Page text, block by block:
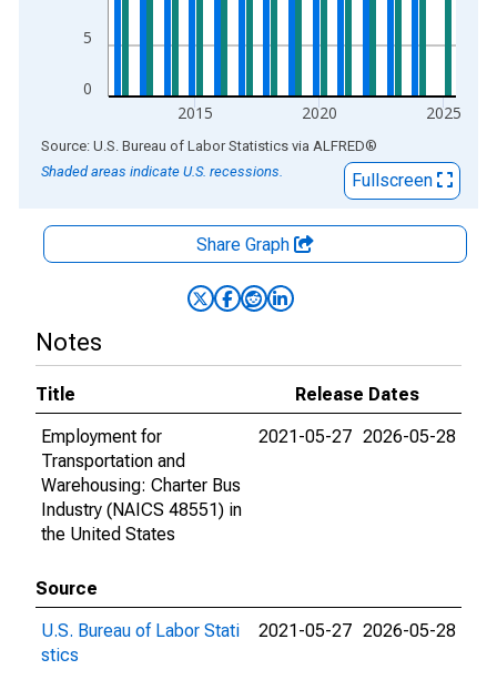
0
5
2015 2020 2025
End of interactive chart.
Source: U.S. Bureau of Labor Statistics via ALFRED®
Shaded areas indicate U.S. recessions.
Fullscreen
Share Graph
Notes
Title
Release Dates
Employment for
Transportation and
Warehousing: Charter Bus
Industry (NAICS 48551) in
the United States
2021-05-27 2026-05-28
Source
U.S. Bureau of Labor Stati
stics
2021-05-27 2026-05-28